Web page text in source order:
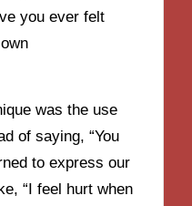
you ever felt
was the use
of saying, “You
to express our
“I feel hurt when